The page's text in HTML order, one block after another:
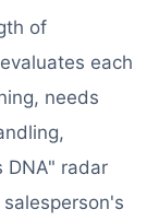
of
each
needs
DNA" radar